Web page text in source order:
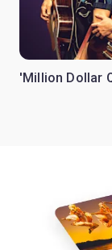
'Million Dollar